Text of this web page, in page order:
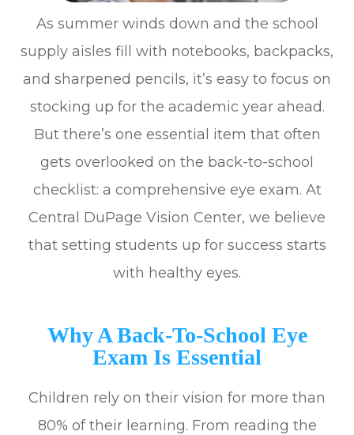
As summer winds down and the school
supply aisles fill with notebooks, backpacks,
and sharpened pencils, it’s easy to focus on
stocking up for the academic year ahead.
But there’s one essential item that often
gets overlooked on the back-to-school
checklist: a comprehensive eye exam. At
Central DuPage Vision Center, we believe
that setting students up for success starts
with healthy eyes.
Why A Back-To-School Eye
Exam Is Essential
Children rely on their vision for more than
80% of their learning. From reading the